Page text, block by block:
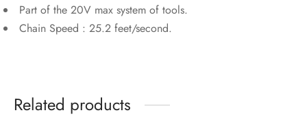
Part of the 20V max system of tools.
Chain Speed : 25.2 feet/second.
Related products